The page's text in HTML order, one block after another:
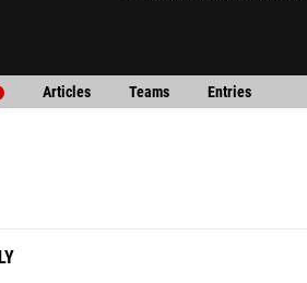
Articles Teams Entries